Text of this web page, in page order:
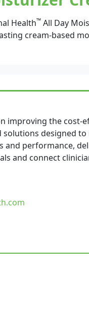
Health™All Day
cream-based
improving the cost-
designed
and performance,
and connect